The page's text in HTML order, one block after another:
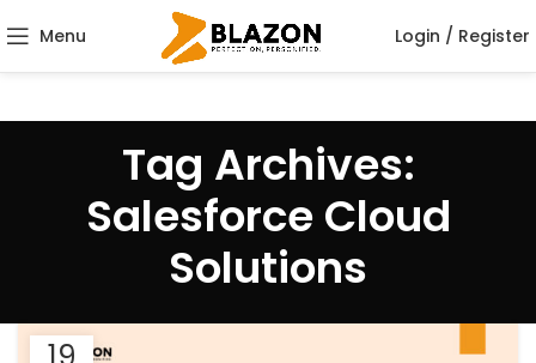
Menu Login / Register
Tag Archives:
Salesforce Cloud
Solutions